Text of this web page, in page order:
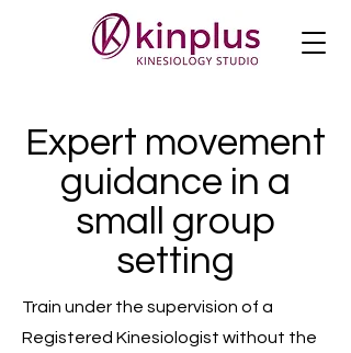
Expert movement
guidance in a
small group
setting
Train under the supervision of a
Registered Kinesiologist without the